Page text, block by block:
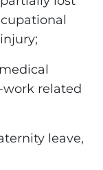
related
leave,